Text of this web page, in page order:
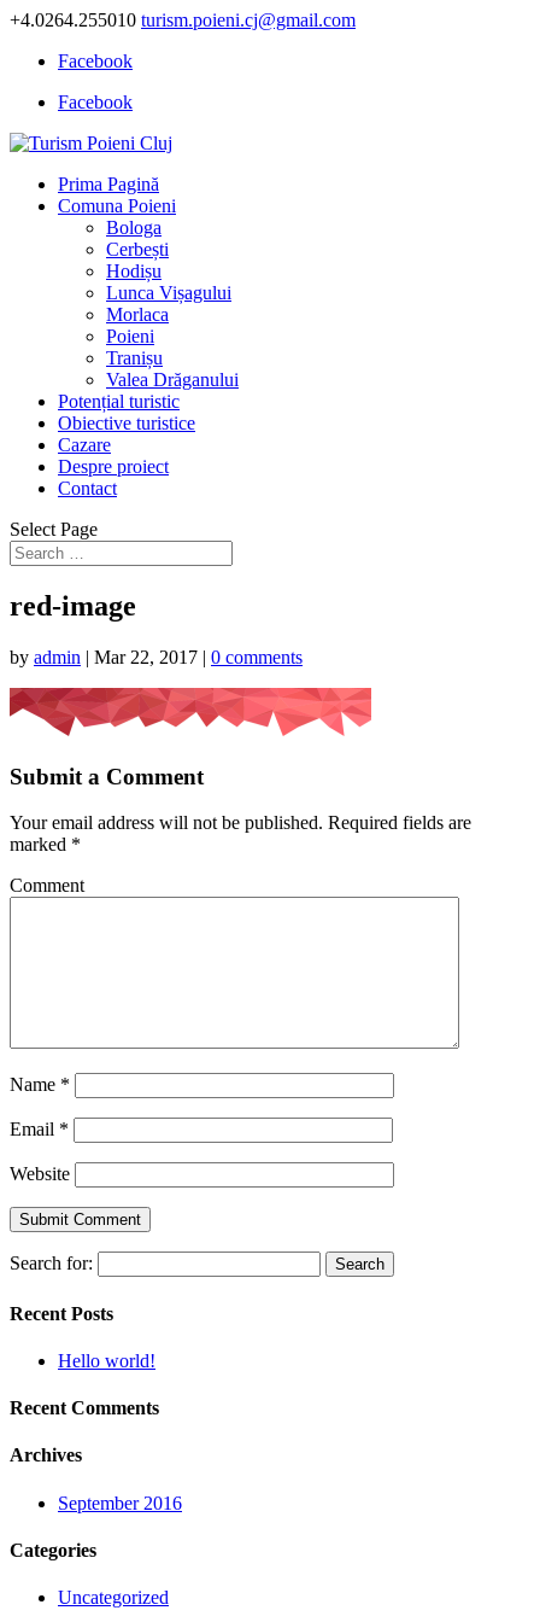
+4.0264.255010 turism.poieni.cj@gmail.com
Facebook
Facebook
Prima Pagină
Comuna Poieni
Bologa
Cerbești
Hodișu
Lunca Vișagului
Morlaca
Poieni
Tranișu
Valea Drăganului
Potențial turistic
Obiective turistice
Cazare
Despre proiect
Contact
Select Page
red-image
by admin | Mar 22, 2017 | 0 comments
Submit a Comment
Your email address will not be published. Required fields are
marked *
Comment
Name *
Email *
Website
Search for:
Recent Posts
Hello world!
Recent Comments
Archives
September 2016
Categories
Uncategorized